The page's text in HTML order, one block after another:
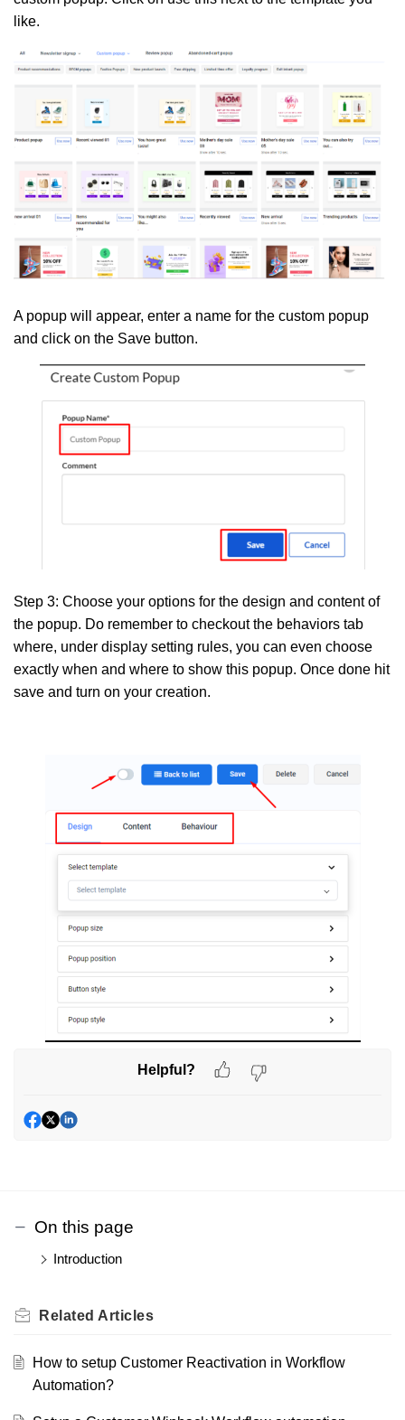
like.
A popup will appear, enter a name for the custom popup
and click on the Save button.
Step 3: Choose your options for the design and content of
the popup. Do remember to checkout the behaviors tab
where, under display setting rules, you can even choose
exactly when and where to show this popup. Once done hit
save and turn on your creation.
Helpful?
On this page
Introduction
Related Articles
How to setup Customer Reactivation in Workflow
Automation?